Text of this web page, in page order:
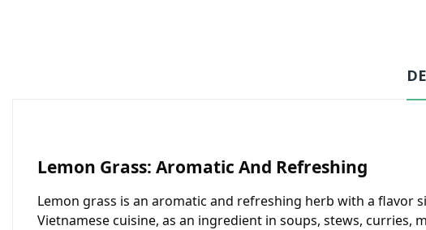
Lemon Grass: Aromatic And Refreshing
Lemon grass is an aromatic and refreshing herb with a flavor
Vietnamese cuisine, as an ingredient in soups, stews, curries,